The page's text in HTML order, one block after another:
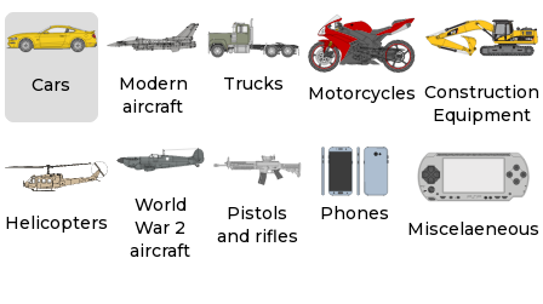
Cars
Modern
aircraft
Trucks Motorcycles Construction
Equipment
Helicopters
World
War 2
aircraft
Pistols
and rifles
Phones
Miscelaeneous